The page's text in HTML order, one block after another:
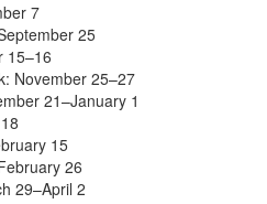
7
25
15–16
November 25–27
21–January 1
15
26
29–April 2